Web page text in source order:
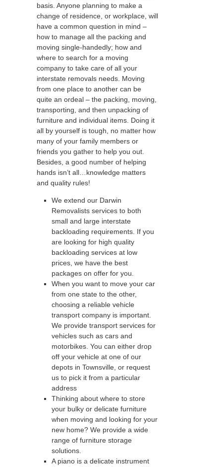
basis. Anyone planning to make a
change of residence, or workplace, will
have a common question in mind –
how to manage all the packing and
moving single-handedly; how and
where to search for a moving
company to take care of all your
interstate removals needs. Moving
from one place to another can be
quite an ordeal – the packing, moving,
transporting, and then unpacking of
furniture and individual items. Doing it
all by yourself is tough, no matter how
many of your family members or
friends you gather to help you out.
Besides, a good number of helping
hands isn’t all…knowledge matters
and quality rules!
We extend our Darwin
Removalists services to both
small and large interstate
backloading requirements. If you
are looking for high quality
backloading services at low
prices, we have the best
packages on offer for you.
When you want to move your car
from one state to the other,
choosing a reliable vehicle
transport company is important.
We provide transport services for
vehicles such as cars and
motorbikes. You can either drop
off your vehicle at one of our
depots in Townsville, or request
us to pick it from a particular
address
Thinking about where to store
your bulky or delicate furniture
when moving and looking for your
new home? We provide a wide
range of furniture storage
solutions.
A piano is a delicate instrument